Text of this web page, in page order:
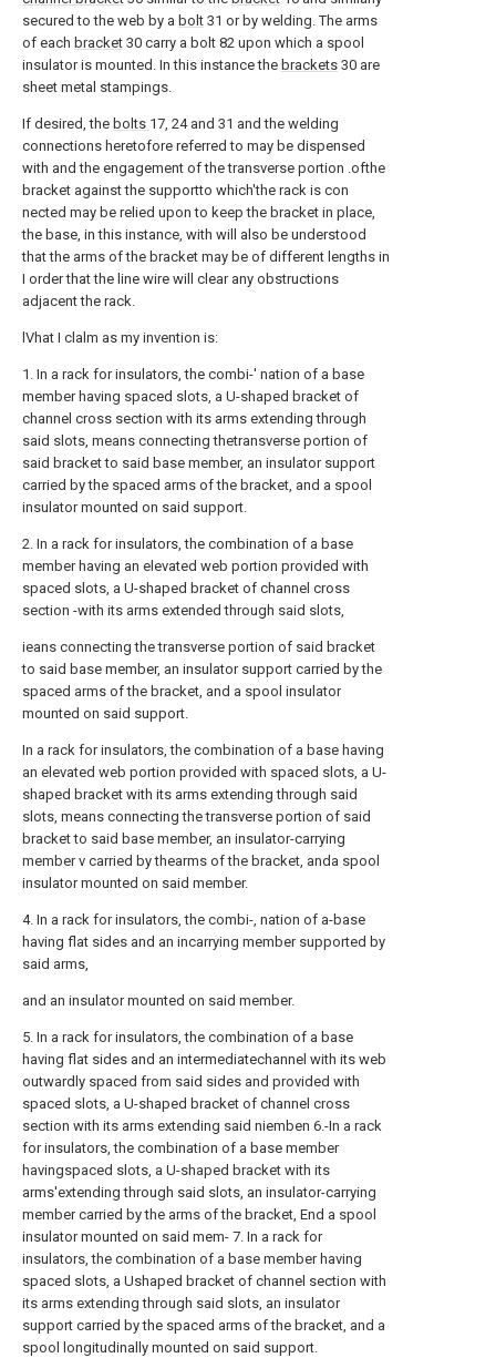
secured to the web by a bolt 31 or by welding. The arms
of each bracket 30 carry a bolt 82 upon which a spool
insulator is mounted. In this instance the brackets 30 are
sheet metal stampings.
If desired, the bolts 17, 24 and 31 and the welding
connections heretofore referred to may be dispensed
with and the engagement of the transverse portion .ofthe
bracket against the supportto which'the rack is con
nected may be relied upon to keep the bracket in place,
the base, in this instance, with will also be understood
that the arms of the bracket may be of different lengths in
I order that the line wire will clear any obstructions
adjacent the rack.
lVhat I clalm as my invention is:
1. In a rack for insulators, the combi-' nation of a base
member having spaced slots, a U-shaped bracket of
channel cross section with its arms extending through
said slots, means connecting thetransverse portion of
said bracket to said base member, an insulator support
carried by the spaced arms of the bracket, and a spool
insulator mounted on said support.
2. In a rack for insulators, the combination of a base
member having an elevated web portion provided with
spaced slots, a U-shaped bracket of channel cross
section -with its arms extended through said slots,
ieans connecting the transverse portion of said bracket
to said base member, an insulator support carried by the
spaced arms of the bracket, and a spool insulator
mounted on said support.
In a rack for insulators, the combination of a base having
an elevated web portion provided with spaced slots, a U-
shaped bracket with its arms extending through said
slots, means connecting the transverse portion of said
bracket to said base member, an insulator-carrying
member v carried by thearms of the bracket, anda spool
insulator mounted on said member.
4. In a rack for insulators, the combi-, nation of a-base
having flat sides and an incarrying member supported by
said arms,
and an insulator mounted on said member.
5. In a rack for insulators, the combination of a base
having flat sides and an intermediatechannel with its web
outwardly spaced from said sides and provided with
spaced slots, a U-shaped bracket of channel cross
section with its arms extending said niemben 6.-In a rack
for insulators, the combination of a base member
havingspaced slots, a U-shaped bracket with its
arms'extending through said slots, an insulator-carrying
member carried by the arms of the bracket, End a spool
insulator mounted on said mem- 7. In a rack for
insulators, the combination of a base member having
spaced slots, a Ushaped bracket of channel section with
its arms extending through said slots, an insulator
support carried by the spaced arms of the bracket, and a
spool longitudinally mounted on said support.